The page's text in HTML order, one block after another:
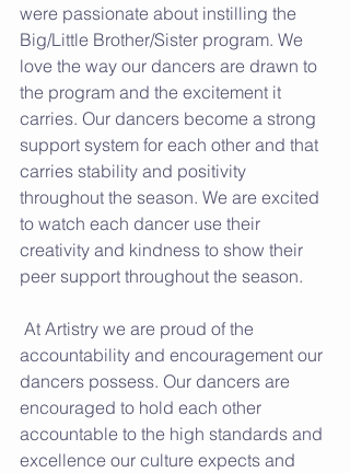
were passionate about instilling the
Big/Little Brother/Sister program. We
love the way our dancers are drawn to
the program and the excitement it
carries. Our dancers become a strong
support system for each other and that
carries stability and positivity
throughout the season. We are excited
to watch each dancer use their
creativity and kindness to show their
peer support throughout the season.
accountability and encouragement our
dancers possess. Our dancers are
encouraged to hold each other
accountable to the high standards and
excellence our culture expects and